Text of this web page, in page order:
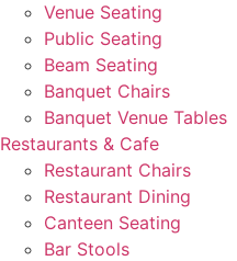
Venue Seating
Public Seating
Beam Seating
Banquet Chairs
Banquet Venue Tables
Restaurants & Cafe
Restaurant Chairs
Restaurant Dining
Canteen Seating
Bar Stools